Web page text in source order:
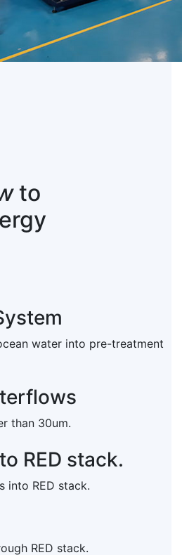
to
water into pre-treatment
than 30um.
RED stack.
into RED stack.
RED stack.